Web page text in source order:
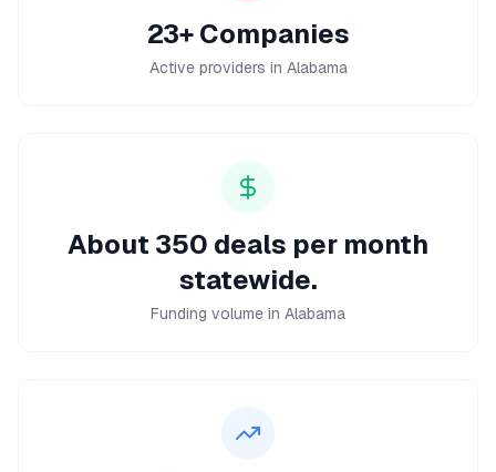
23+ Companies
Active providers in Alabama
About 350 deals per month
statewide.
Funding volume in Alabama